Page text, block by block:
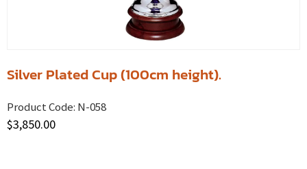
Silver Plated Cup (100cm height).
Product Code: N-058
$3,850.00